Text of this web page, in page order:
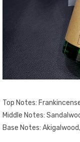
Top Notes:
Middle Notes:
Base Notes: